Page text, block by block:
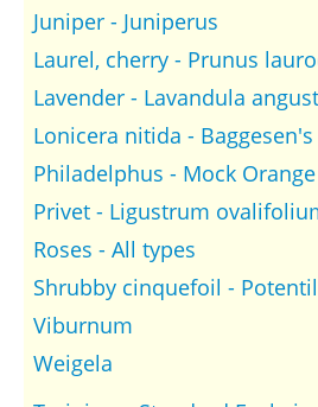
Juniper - Juniperus
Laurel, cherry - Prunus
Lavender - Lavandula
Lonicera nitida -
Philadelphus - Mock Orange
Privet - Ligustrum
Roses - All types
Shrubby cinquefoil -
Viburnum
Weigela